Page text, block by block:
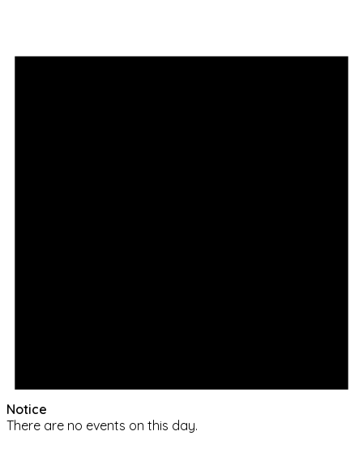
Notice
There are no events on this day.